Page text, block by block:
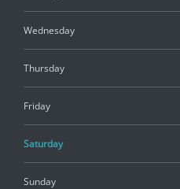
Wednesday
Thursday
Friday
Saturday
Sunday